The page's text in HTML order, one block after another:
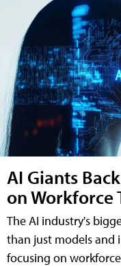
AI Giants
on Workforce
The AI industry's
than just models
focusing on